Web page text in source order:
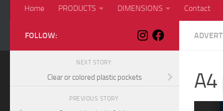
Home PRODUCTS DIMENSIONS Contact
A4
FOLLOW:
NEXT STORY
Clear or colored plastic pockets
PREVIOUS STORY